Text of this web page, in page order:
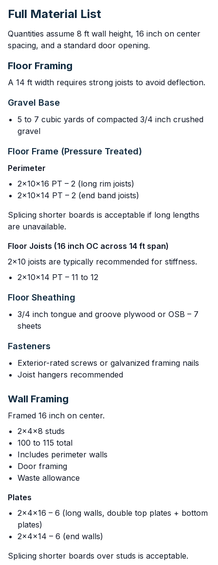
Full Material List
Quantities assume 8 ft wall height, 16 inch on center
spacing, and a standard door opening.
Floor Framing
A 14 ft width requires strong joists to avoid deflection.
Gravel Base
5 to 7 cubic yards of compacted 3/4 inch crushed
gravel
Floor Frame (Pressure Treated)
Perimeter
2x10x16 PT – 2 (long rim joists)
2x10x14 PT – 2 (end band joists)
Splicing shorter boards is acceptable if long lengths
are unavailable.
Floor Joists (16 inch OC across 14 ft span)
2x10 joists are typically recommended for stiffness.
2x10x14 PT – 11 to 12
Floor Sheathing
3/4 inch tongue and groove plywood or OSB – 7
sheets
Fasteners
Exterior-rated screws or galvanized framing nails
Joist hangers recommended
Wall Framing
Framed 16 inch on center.
2x4x8 studs
100 to 115 total
Includes perimeter walls
Door framing
Waste allowance
Plates
2x4x16 – 6 (long walls, double top plates + bottom
plates)
2x4x14 – 6 (end walls)
Splicing shorter boards over studs is acceptable.